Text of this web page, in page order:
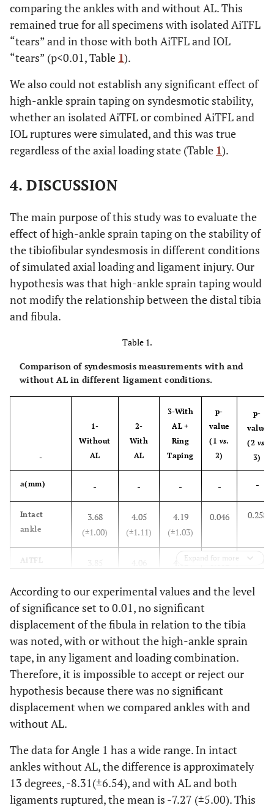
comparing the ankles with and without AL. This
remained true for all specimens with isolated AiTFL
“tears” and in those with both AiTFL and IOL
“tears” (p<0.01, Table 1).
We also could not establish any significant effect of
high-ankle sprain taping on syndesmotic stability,
whether an isolated AiTFL or combined AiTFL and
IOL ruptures were simulated, and this was true
regardless of the axial loading state (Table 1).
4. DISCUSSION
The main purpose of this study was to evaluate the
effect of high-ankle sprain taping on the stability of
the tibiofibular syndesmosis in different conditions
of simulated axial loading and ligament injury. Our
hypothesis was that high-ankle sprain taping would
not modify the relationship between the distal tibia
and fibula.
Table 1.
Comparison of syndesmosis measurements with and
without AL in different ligament conditions.
-
1-
Without
AL
2-
With
AL
3-With
AL +
Ring
Taping
p-
value
(1 vs.
2)
p-
value
(2 vs
3)
a(mm) - - - - -
Intact
ankle
3.68
(±1.00)
4.05
(±1.11)
4.19
(±1.03)
0.046 0.258
AiTFL
3.85
4.06
0.612 1.000
AiTFL+IOL
4.46
(±0.87)
4.31
(±0.68)
4.28
(±0.92)
b(mm) - - - -
ankle
(±1.81)
7.44
(±1.58)
0.683
AiTFL
(±2.15)
(±1.91)
(±2.08)
7.19
(±2.17)
(±1.98)
7.17
0.905 0.721
Expand for more
According to our experimental values and the level
of significance set to 0.01, no significant
displacement of the fibula in relation to the tibia
was noted, with or without the high-ankle sprain
tape, in any ligament and loading combination.
Therefore, it is impossible to accept or reject our
hypothesis because there was no significant
displacement when we compared ankles with and
without AL.
The data for Angle 1 has a wide range. In intact
ankles without AL, the difference is approximately
13 degrees, -8.31(±6.54), and with AL and both
ligaments ruptured, the mean is -7.27 (±5.00). This